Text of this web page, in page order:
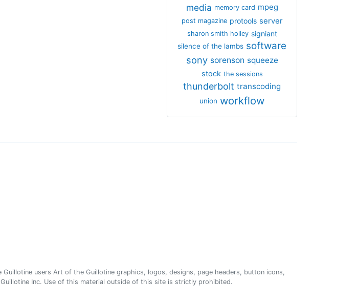
media memory card mpeg
post magazine protools server
sharon smith holley signiant
silence of the lambs software
sony sorenson squeeze
stock the sessions
thunderbolt transcoding
union workflow
users Art of the Guillotine graphics, logos, designs, page headers, button icons,
Inc. Use of this material outside of this site is strictly prohibited.